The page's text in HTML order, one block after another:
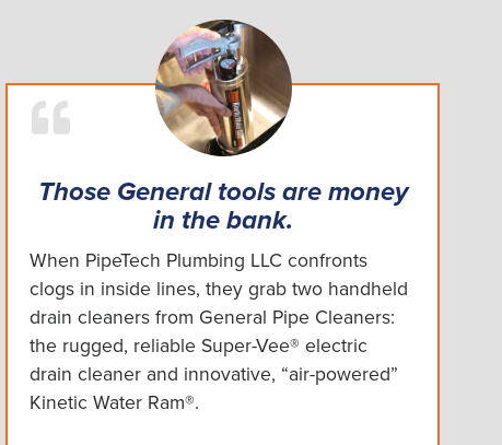
Those General tools are money
in the bank.
When PipeTech Plumbing LLC confronts
clogs in inside lines, they grab two handheld
drain cleaners from General Pipe Cleaners:
the rugged, reliable Super-Vee® electric
drain cleaner and innovative, “air-powered”
Kinetic Water Ram®.